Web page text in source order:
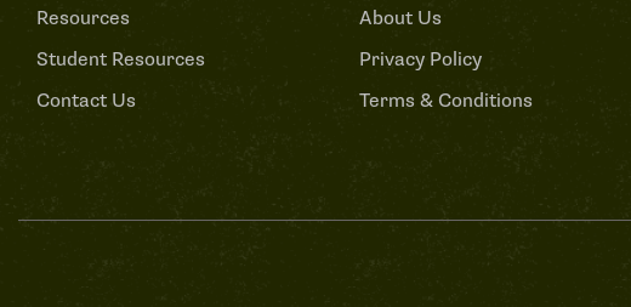
Resources
Student Resources
Contact Us
About Us
Privacy Policy
Terms & Conditions